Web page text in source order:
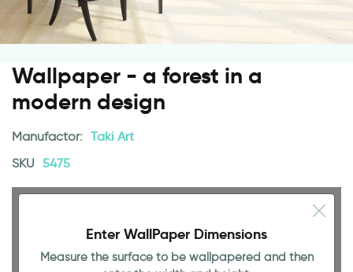
Wallpaper - a forest in a
modern design
Manufactor: Taki Art
SKU 5475
Enter WallPaper Dimensions
Measure the surface to be wallpapered and then